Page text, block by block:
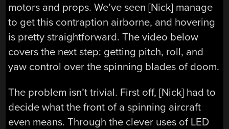
motors and props. We’ve seen [Nick] manage
to get this contraption airborne, and hovering
is pretty straightforward. The video below
covers the next step: getting pitch, roll, and
yaw control over the spinning blades of doom.
The problem isn’t trivial. First off, [Nick] had to
decide what the front of a spinning aircraft
even means. Through the clever uses of LED